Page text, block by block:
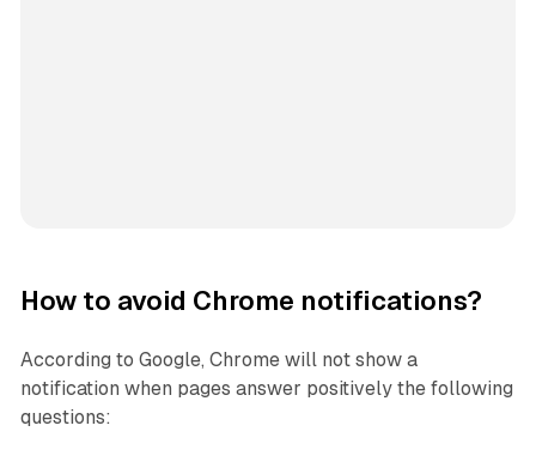
How to avoid Chrome notifications?
According to Google, Chrome will not show a
notification when pages answer positively the following
questions: